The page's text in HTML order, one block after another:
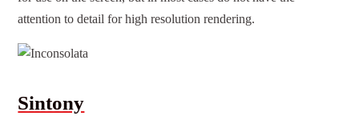
attention to detail for high resolution rendering.
Sintony